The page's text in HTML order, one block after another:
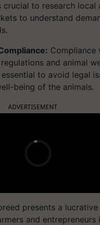
crucial to research local
to understand
Compliance
and animal
to avoid legal
being of the animals.
ADVERTISEMENT
presents a
and entrepreneurs